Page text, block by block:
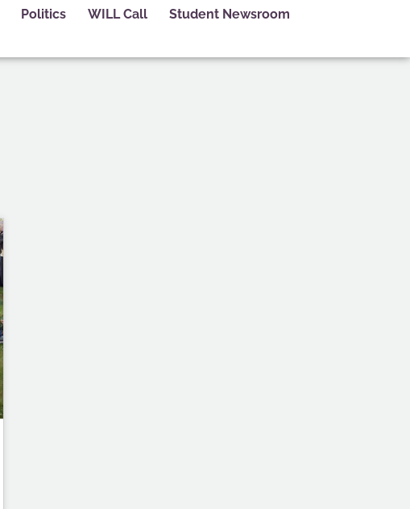
Politics WILL Call Student Newsroom